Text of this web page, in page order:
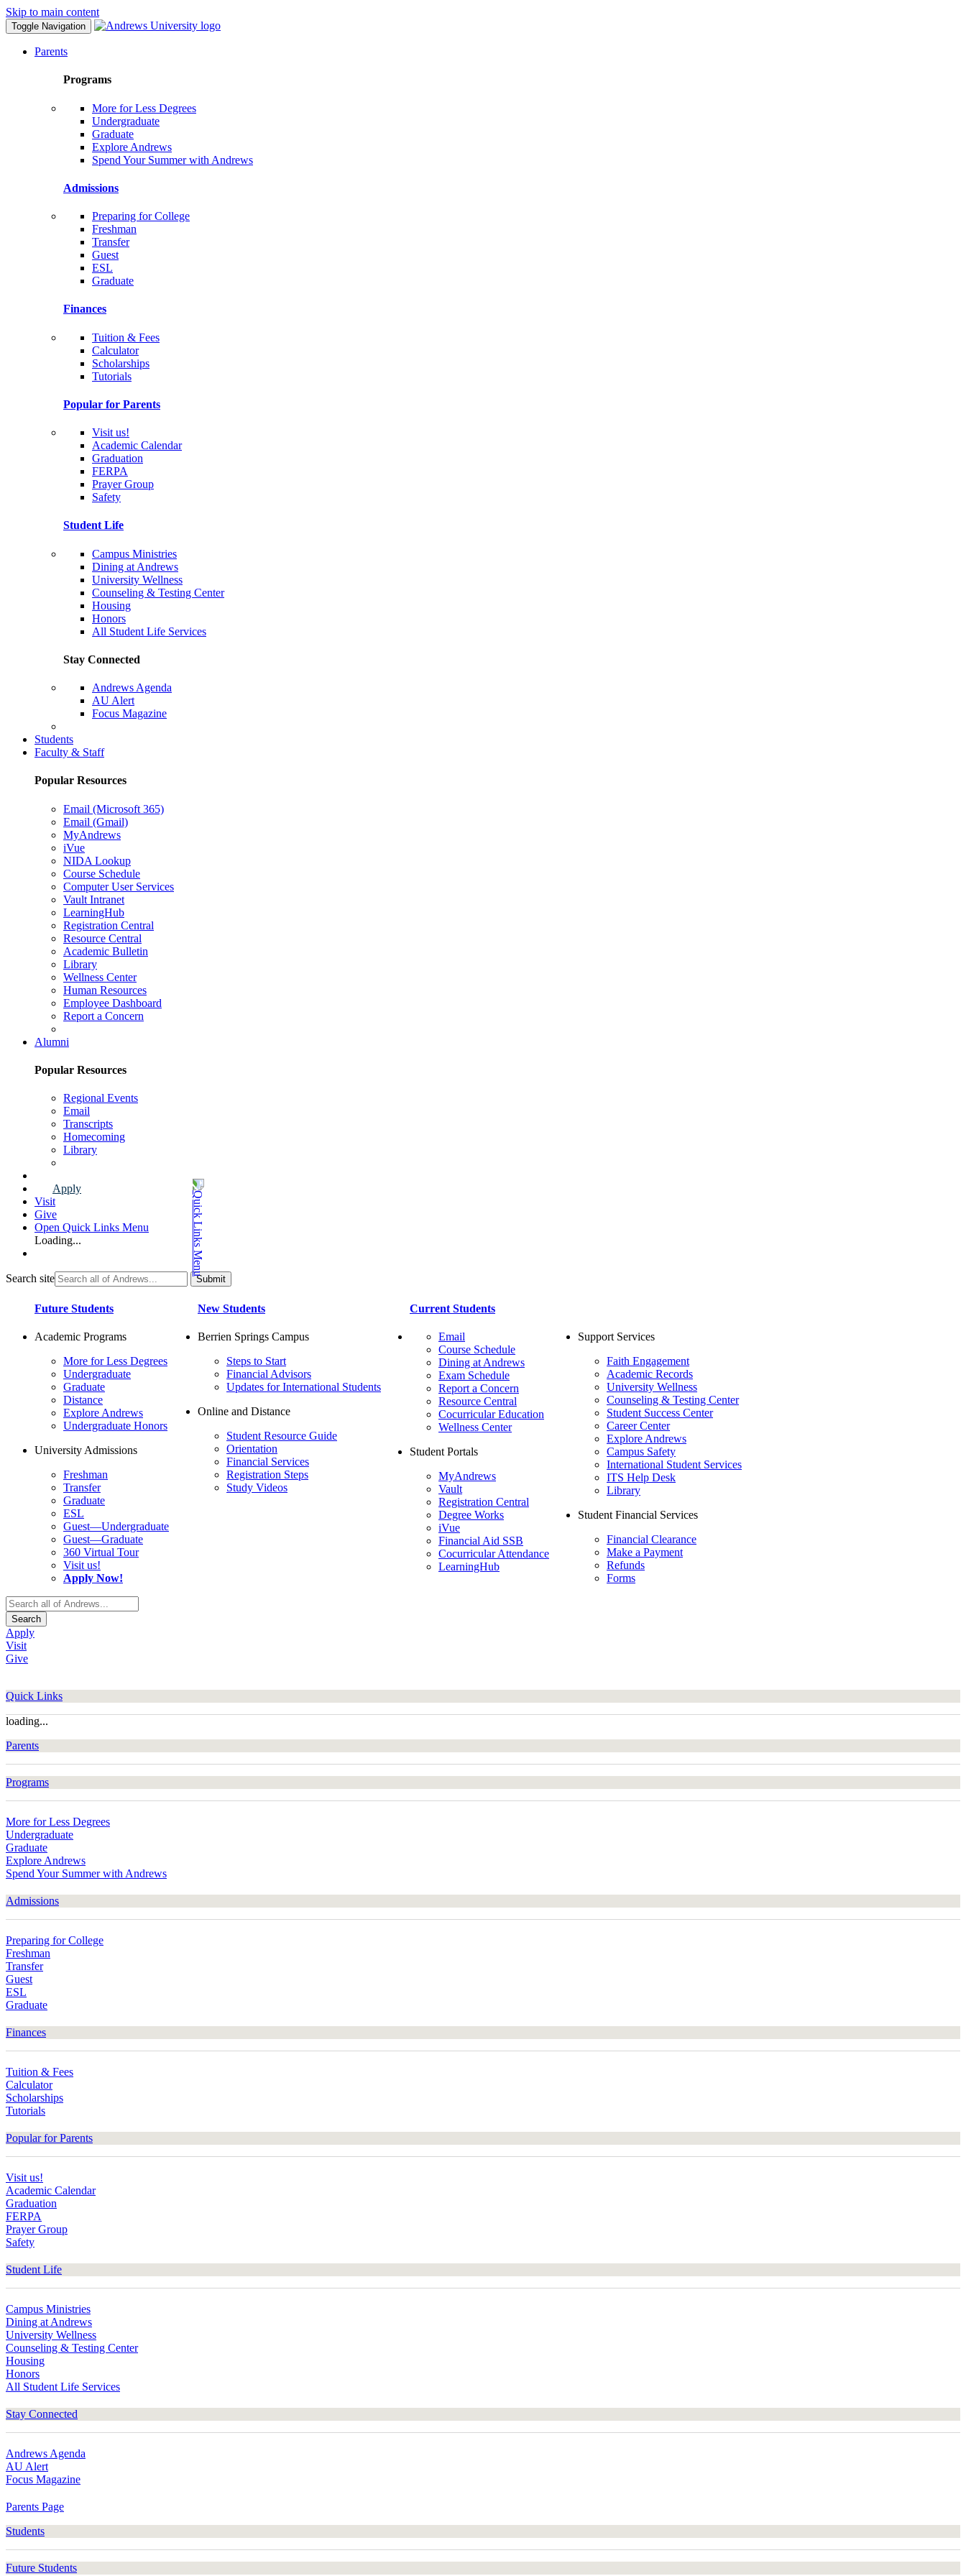
Skip to main content
Toggle Navigation
Parents
Programs
More for Less Degrees
Undergraduate
Graduate
Explore Andrews
Spend Your Summer with Andrews
Admissions
Preparing for College
Freshman
Transfer
Guest
ESL
Graduate
Finances
Tuition & Fees
Calculator
Scholarships
Tutorials
Popular for Parents
Visit us!
Academic Calendar
Graduation
FERPA
Prayer Group
Safety
Student Life
Campus Ministries
Dining at Andrews
University Wellness
Counseling & Testing Center
Housing
Honors
All Student Life Services
Stay Connected
Andrews Agenda
AU Alert
Focus Magazine
Students
Faculty & Staff
Popular Resources
Email (Microsoft 365)
Email (Gmail)
MyAndrews
iVue
NIDA Lookup
Course Schedule
Computer User Services
Vault Intranet
LearningHub
Registration Central
Resource Central
Academic Bulletin
Library
Wellness Center
Human Resources
Employee Dashboard
Report a Concern
Alumni
Popular Resources
Regional Events
Email
Transcripts
Homecoming
Library
Apply
Visit
Give
Open Quick Links Menu
Loading...
Search site
Future Students
Academic Programs
More for Less Degrees
Undergraduate
Graduate
Distance
Explore Andrews
Undergraduate Honors
University Admissions
Freshman
Transfer
Graduate
ESL
Guest—Undergraduate
Guest—Graduate
360 Virtual Tour
Visit us!
Apply Now!
New Students
Berrien Springs Campus
Steps to Start
Financial Advisors
Updates for International Students
Online and Distance
Student Resource Guide
Orientation
Financial Services
Registration Steps
Study Videos
Current Students
Email
Course Schedule
Dining at Andrews
Exam Schedule
Report a Concern
Resource Central
Cocurricular Education
Wellness Center
Student Portals
MyAndrews
Vault
Registration Central
Degree Works
iVue
Financial Aid SSB
Cocurricular Attendance
LearningHub
Support Services
Faith Engagement
Academic Records
University Wellness
Counseling & Testing Center
Student Success Center
Career Center
Explore Andrews
Campus Safety
International Student Services
ITS Help Desk
Library
Student Financial Services
Financial Clearance
Make a Payment
Refunds
Forms
Search
Apply
Visit
Give
Quick Links
loading...
Parents
Programs
More for Less Degrees
Undergraduate
Graduate
Explore Andrews
Spend Your Summer with Andrews
Admissions
Preparing for College
Freshman
Transfer
Guest
ESL
Graduate
Finances
Tuition & Fees
Calculator
Scholarships
Tutorials
Popular for Parents
Visit us!
Academic Calendar
Graduation
FERPA
Prayer Group
Safety
Student Life
Campus Ministries
Dining at Andrews
University Wellness
Counseling & Testing Center
Housing
Honors
All Student Life Services
Stay Connected
Andrews Agenda
AU Alert
Focus Magazine
Parents Page
Students
Future Students